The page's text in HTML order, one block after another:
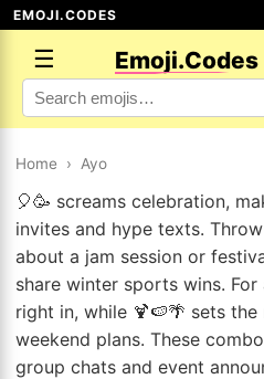
EMOJI.CODES
☰ Emoji.Codes
Home › Ayo
🎈🥳 screams celebration,
invites and hype texts.
about a jam session or
share winter sports wins.
right in, while 🍹🍉🌴 sets
weekend plans. These
group chats and event